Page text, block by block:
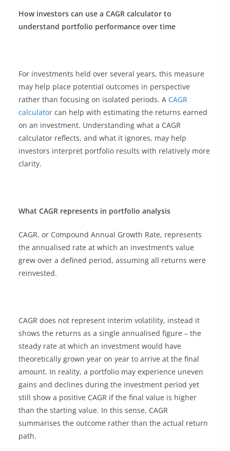
How investors can use a CAGR calculator to
understand portfolio performance over time
For investments held over several years, this measure
may help place potential outcomes in perspective
rather than focusing on isolated periods. A CAGR
calculator can help with estimating the returns earned
on an investment. Understanding what a CAGR
calculator reflects, and what it ignores, may help
investors interpret portfolio results with relatively more
clarity.
What CAGR represents in portfolio analysis
CAGR, or Compound Annual Growth Rate, represents
the annualised rate at which an investment’s value
grew over a defined period, assuming all returns were
reinvested.
CAGR does not represent interim volatility, instead it
shows the returns as a single annualised figure – the
steady rate at which an investment would have
theoretically grown year on year to arrive at the final
amount. In reality, a portfolio may experience uneven
gains and declines during the investment period yet
still show a positive CAGR if the final value is higher
than the starting value. In this sense, CAGR
summarises the outcome rather than the actual return
path.